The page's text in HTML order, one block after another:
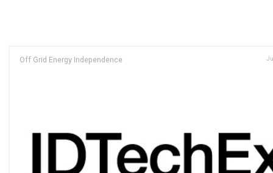
Off Grid Energy Independence